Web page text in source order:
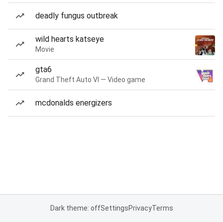
deadly fungus outbreak
wild hearts katseye
Movie
gta6
Grand Theft Auto VI — Video game
mcdonalds energizers
Dark theme: offSettingsPrivacyTerms